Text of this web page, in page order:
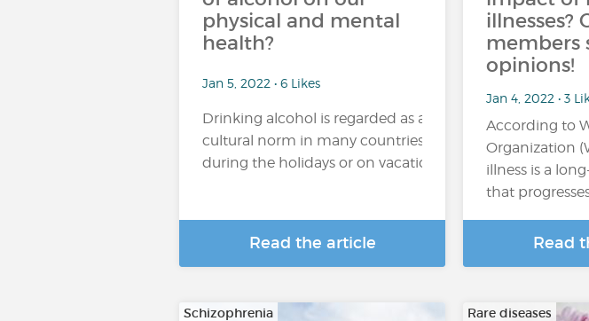
physical and mental
health?
Jan 5, 2022 • 6 Likes
Drinking alcohol is regarded as a
cultural norm in many countries. Its consumption may
during the holidays or on vacation), regular or excessive....
Read the article
illnesses?
members
opinions!
Jan 4, 2022 • 3
According to
Organization
illness is a
that
Read
Schizophrenia Rare diseases